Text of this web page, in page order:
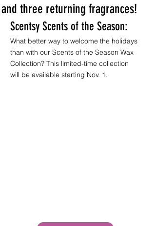
and three returning fragrances!
Scentsy Scents of the Season:
What better way to welcome the holidays
than with our Scents of the Season Wax
Collection? This limited-time collection
will be available starting Nov. 1.